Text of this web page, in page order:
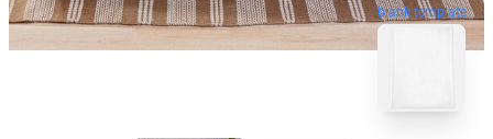
blank template